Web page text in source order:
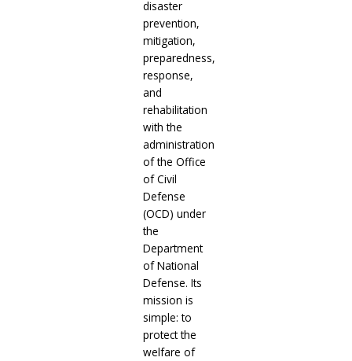
disaster
prevention,
mitigation,
preparedness,
response,
and
rehabilitation
with the
administration
of the Office
of Civil
Defense
(OCD) under
the
Department
of National
Defense. Its
mission is
simple: to
protect the
welfare of